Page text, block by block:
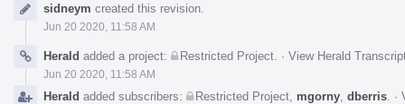
Timelinesidneym created this revision.
Jun 20 2020, 11:58 AM
Herald added a project: Restricted Project · View Herald
Jun 20 2020, 11:58 AM
Herald added subscribers: Restricted Project mgorny dberris ·